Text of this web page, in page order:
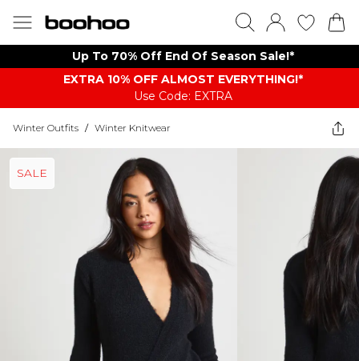
Up To 70% Off End Of Season Sale!*
EXTRA 10% OFF ALMOST EVERYTHING​​​!*
Use Code: EXTRA
Winter Outfits / Winter Knitwear
SALE